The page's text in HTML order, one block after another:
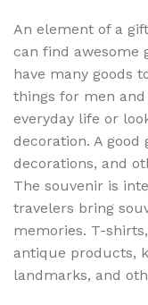
An element of a
can find awesome
have many goods
things for men
everyday life or
decoration. A good
decorations, and
The souvenir is
travelers bring
memories. T-
antique products,
landmarks, and